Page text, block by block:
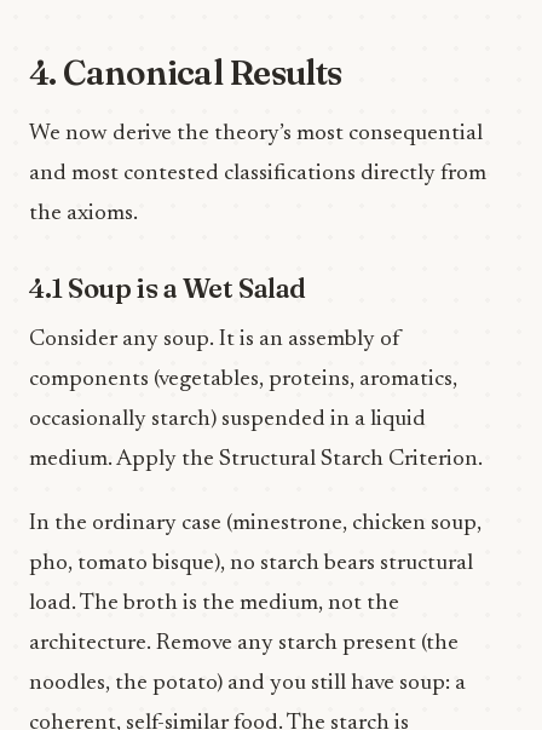
4. Canonical Results
We now derive the theory’s most consequential
and most contested classifications directly from
the axioms.
4.1 Soup is a Wet Salad
Consider any soup. It is an assembly of
components (vegetables, proteins, aromatics,
occasionally starch) suspended in a liquid
medium. Apply the Structural Starch Criterion.
In the ordinary case (minestrone, chicken soup,
pho, tomato bisque), no starch bears structural
load. The broth is the medium, not the
architecture. Remove any starch present (the
noodles, the potato) and you still have soup: a
coherent, self-similar food. The starch is